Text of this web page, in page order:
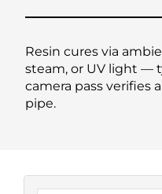
Resin cures via
steam, or UV light —
camera pass verifies
pipe.